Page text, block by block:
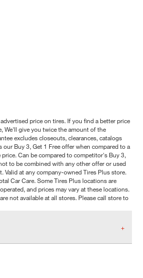
price on tires. If you find a better price
We'll give you twice the amount of the
excludes closeouts, clearances, catalogs
our Buy 3, Get 1 Free offer when compared to a
Can be compared to competitor's Buy 3,
to be combined with any other offer or used
Valid at any company-owned Tires Plus store.
Car Care. Some Tires Plus locations are
and prices may vary at these locations.
not available at all stores. Please call store to